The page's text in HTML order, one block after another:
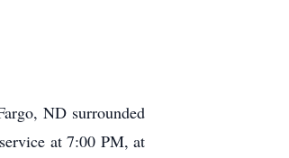
ND surrounded
at 7:00 PM, at